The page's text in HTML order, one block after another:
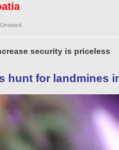
Unrated
security is priceless
hunt for landmines